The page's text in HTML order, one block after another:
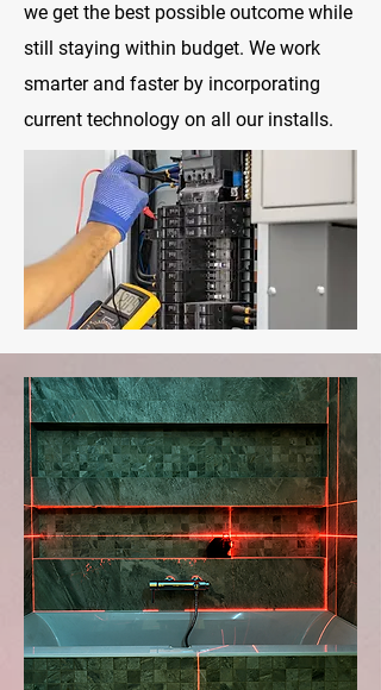
we get the best possible outcome while
still staying within budget. We work
smarter and faster by incorporating
current technology on all our installs.